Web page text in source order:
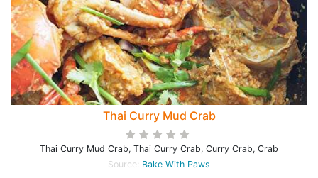
Thai Curry Mud Crab
Thai Curry Mud Crab, Thai Curry Crab, Curry Crab, Crab
Source: Bake With Paws